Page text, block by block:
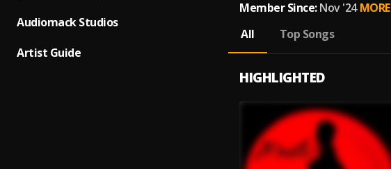
Audiomack Studios
Artist Guide
Member Since: Nov '24 MORE
All
Top Songs
HIGHLIGHTED